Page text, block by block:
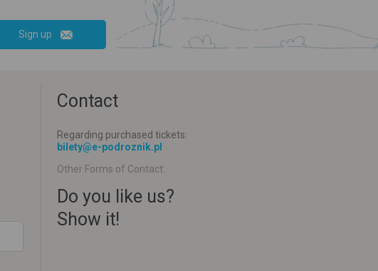
Sign up
Contact
Regarding purchased tickets:
bilety@e-podroznik.pl
Other Forms of Contact:
Do you like us?
Show it!